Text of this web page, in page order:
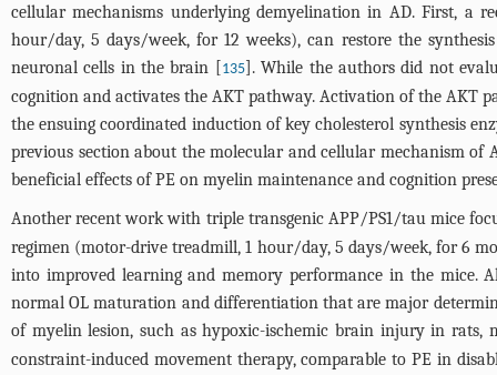
cellular mechanisms underlying demyelination in AD. First, a
hour/day, 5 days/week, for 12 weeks), can restore the
neuronal cells in the brain [135]. While the authors did not
cognition and activates the AKT pathway. Activation of the AKT
the ensuing coordinated induction of key cholesterol synthesis
previous section about the molecular and cellular mechanism
beneficial effects of PE on myelin maintenance and cognition
Another recent work with triple transgenic APP/PS1/tau mice
regimen (motor-drive treadmill, 1 hour/day, 5 days/week, for 6
into improved learning and memory performance in the mice.
normal OL maturation and differentiation that are major
of myelin lesion, such as hypoxic-ischemic brain injury in
constraint-induced movement therapy, comparable to PE in